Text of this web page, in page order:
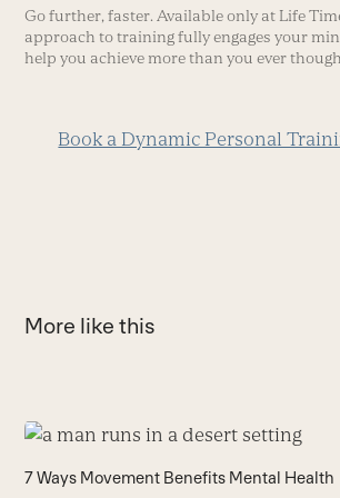
Go further, faster. Available only at Life
approach to training fully engages your
help you achieve more than you ever
Book a Dynamic Personal
More like this
Use
left
7 Ways Movement Benefits Mental Health